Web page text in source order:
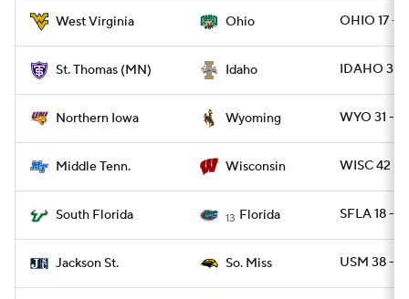
West Virginia Ohio OHIO 17 -
St. Thomas (MN) Idaho IDAHO 37
Northern Iowa Wyoming WYO 31 -
Middle Tenn. Wisconsin WISC 42 -
South Florida 13 Florida SFLA 18 -
Jackson St. So. Miss USM 38 -